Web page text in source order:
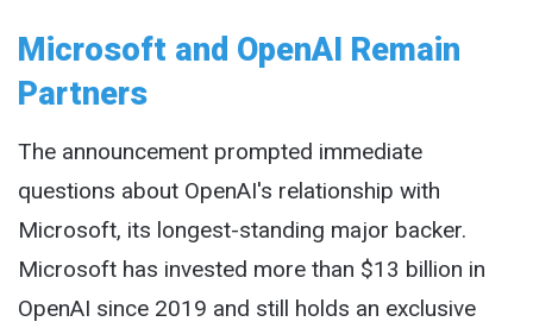
Microsoft and OpenAI Remain
Partners
The announcement prompted immediate
questions about OpenAI's relationship with
Microsoft, its longest-standing major backer.
Microsoft has invested more than $13 billion in
OpenAI since 2019 and still holds an exclusive